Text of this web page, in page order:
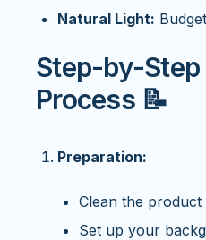
Natural Light:
Step-by-Step
Process 📝
Preparation:
Clean the product
Set up your